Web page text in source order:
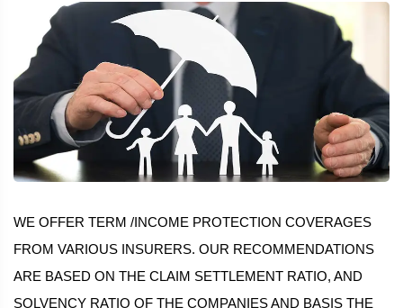
WE OFFER TERM /INCOME PROTECTION COVERAGES
FROM VARIOUS INSURERS. OUR RECOMMENDATIONS
ARE BASED ON THE CLAIM SETTLEMENT RATIO, AND
SOLVENCY RATIO OF THE COMPANIES AND BASIS THE